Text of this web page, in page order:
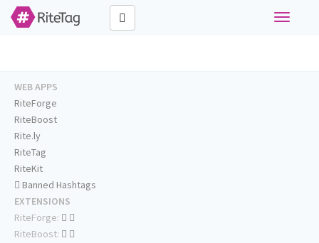
Toggle
WEB APPS
RiteForge
RiteBoost
Rite.ly
RiteTag
RiteKit
Banned Hashtags
EXTENSIONS
RiteForge:
RiteBoost: